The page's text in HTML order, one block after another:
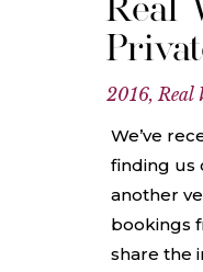
We’ve
finding us
another
bookings
share the
2016,Real